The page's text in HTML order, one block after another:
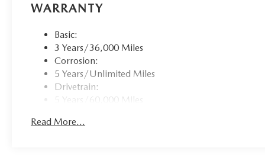
WARRANTY
Basic:
3 Years/36,000 Miles
Corrosion:
5 Years/Unlimited Miles
Drivetrain:
5 Years/60,000 Miles
3 Years/36,000 Miles
Read More...